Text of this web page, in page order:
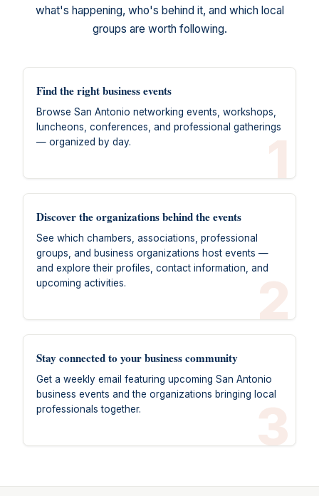
what's happening, who's behind it, and which local
groups are worth following.
1
Find the right business events
Browse San Antonio networking events, workshops,
luncheons, conferences, and professional gatherings
— organized by day.
2
Discover the organizations behind the events
See which chambers, associations, professional
groups, and business organizations host events —
and explore their profiles, contact information, and
upcoming activities.
3
Stay connected to your business community
Get a weekly email featuring upcoming San Antonio
business events and the organizations bringing local
professionals together.